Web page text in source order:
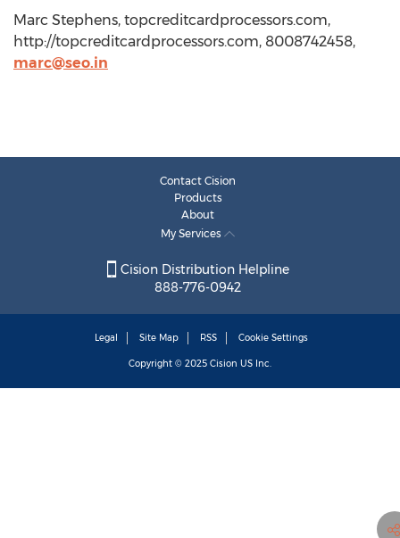
Marc Stephens, topcreditcardprocessors.com,
http://topcreditcardprocessors.com, 8008742458,
marc@seo.in
Contact Cision
Products
About
My Services
Cision Distribution Helpline
888-776-0942
Legal Site Map RSS Cookie Settings
Copyright © 2025 Cision US Inc.